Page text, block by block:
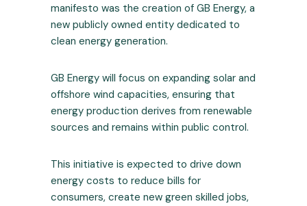
manifesto was the creation of GB Energy, a
new publicly owned entity dedicated to
clean energy generation.
GB Energy will focus on expanding solar and
offshore wind capacities, ensuring that
energy production derives from renewable
sources and remains within public control.
This initiative is expected to drive down
energy costs to reduce bills for
consumers, create new green skilled jobs,